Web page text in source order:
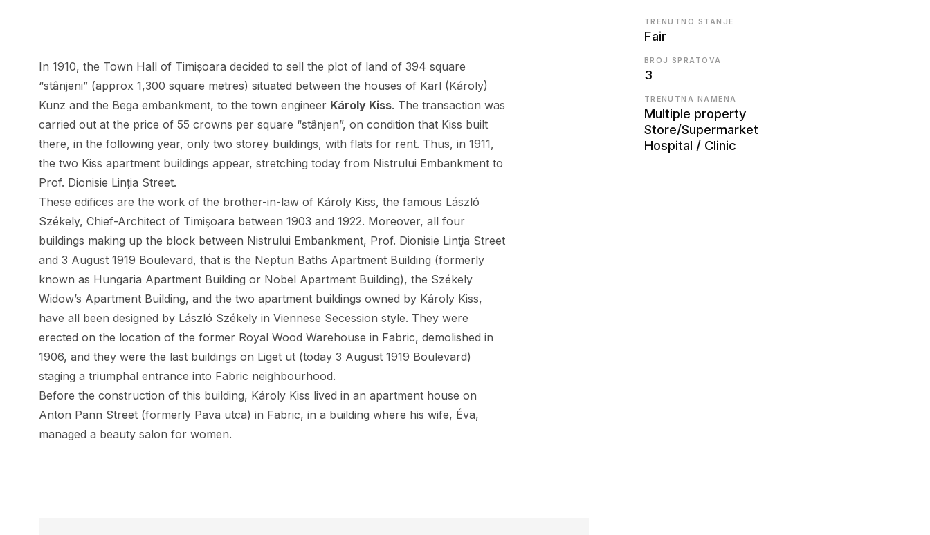
In 1910, the Town Hall of Timișoara decided to sell the plot of land of 394 square
“stânjeni” (approx 1,300 square metres) situated between the houses of Karl (Károly)
Kunz and the Bega embankment, to the town engineer Károly Kiss. The transaction was
carried out at the price of 55 crowns per square “stânjen”, on condition that Kiss built
there, in the following year, only two storey buildings, with flats for rent. Thus, in 1911,
the two Kiss apartment buildings appear, stretching today from Nistrului Embankment to
Prof. Dionisie Linția Street.
These edifices are the work of the brother-in-law of Károly Kiss, the famous László
Székely, Chief-Architect of Timişoara between 1903 and 1922. Moreover, all four
buildings making up the block between Nistrului Embankment, Prof. Dionisie Linţia Street
and 3 August 1919 Boulevard, that is the Neptun Baths Apartment Building (formerly
known as Hungaria Apartment Building or Nobel Apartment Building), the Székely
Widow’s Apartment Building, and the two apartment buildings owned by Károly Kiss,
have all been designed by László Székely in Viennese Secession style. They were
erected on the location of the former Royal Wood Warehouse in Fabric, demolished in
1906, and they were the last buildings on Liget ut (today 3 August 1919 Boulevard)
staging a triumphal entrance into Fabric neighbourhood.
Before the construction of this building, Károly Kiss lived in an apartment house on
Anton Pann Street (formerly Pava utca) in Fabric, in a building where his wife, Éva,
managed a beauty salon for women.
TRENUTNO STANJE
Fair
BROJ SPRATOVA
3
TRENUTNA NAMENA
Multiple property
Store/Supermarket
Hospital / Clinic